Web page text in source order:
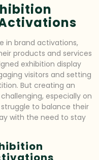
in brand activations,
products and services
exhibition display
visitors and setting
But creating an
especially on
to balance their
with the need to stay